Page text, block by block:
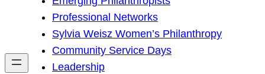
h
Professional Networks
Sylvia Weisz Women’s Philanthropy
Community Service Days
Leadership